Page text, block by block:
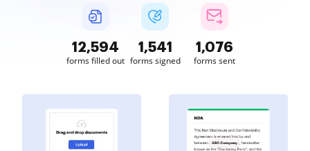
12,594
forms filled out
1,541
forms signed
1,076
forms sent